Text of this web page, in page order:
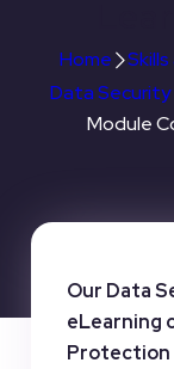
Home
Data
Module
Our Data
eLearning
Protection